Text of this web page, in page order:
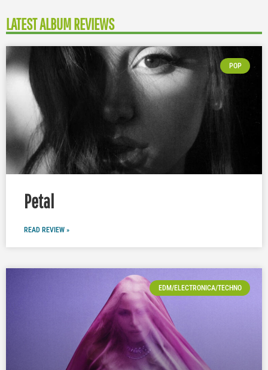
LATEST ALBUM REVIEWS
POP
Petal
READ REVIEW »
EDM/ELECTRONICA/TECHNO